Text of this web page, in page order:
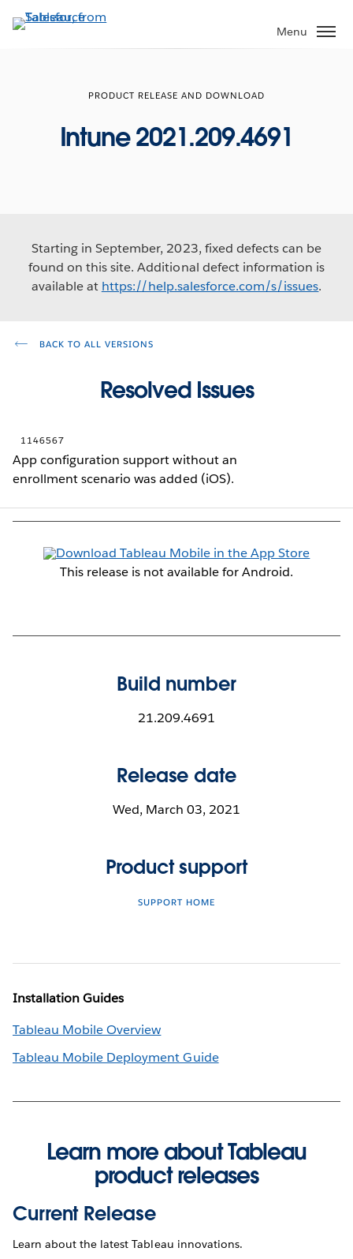
to
Menu
PRODUCT RELEASE AND DOWNLOAD
Intune 2021.209.4691
Starting in September, 2023, fixed defects can be
found on this site. Additional defect information is
available at https://help.salesforce.com/s/issues.
BACK TO ALL VERSIONS
Resolved Issues
1146567
App configuration support without an
enrollment scenario was added (iOS).
This release is not available for Android.
Build number
21.209.4691
Release date
Wed, March 03, 2021
Product support
SUPPORT HOME
Installation Guides
Tableau Mobile Overview
Tableau Mobile Deployment Guide
Learn more about Tableau
product releases
Current Release
Learn about the latest Tableau innovations.